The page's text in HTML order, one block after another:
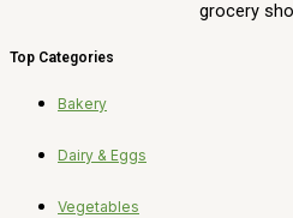
grocery
Top Categories
Bakery
Dairy & Eggs
Vegetables